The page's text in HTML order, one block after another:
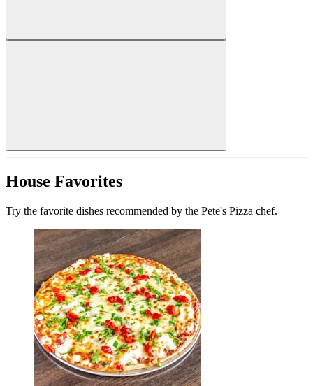
House Favorites
Try the favorite dishes recommended by the Pete's Pizza chef.